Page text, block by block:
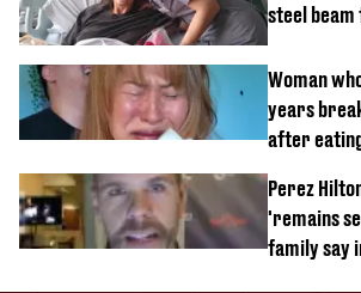
steel
Woman
years
after
Perez
'remains
family say